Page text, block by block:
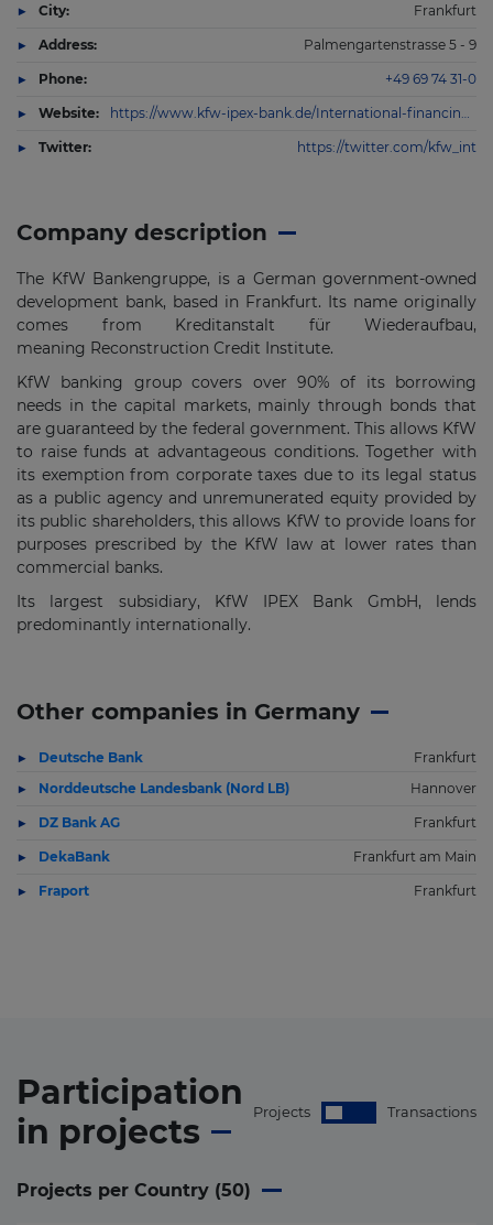
Company description
The KfW Bankengruppe, is a German government-owned
development bank, based in Frankfurt. Its name originally
comes from Kreditanstalt für Wiederaufbau,
meaning Reconstruction Credit Institute.
KfW banking group covers over 90% of its borrowing
needs in the capital markets, mainly through bonds that
are guaranteed by the federal government. This allows KfW
to raise funds at advantageous conditions. Together with
its exemption from corporate taxes due to its legal status
as a public agency and unremunerated equity provided by
its public shareholders, this allows KfW to provide loans for
purposes prescribed by the KfW law at lower rates than
commercial banks.
Its largest subsidiary, KfW IPEX Bank GmbH, lends
predominantly internationally.
Other companies in Germany
Deutsche Bank
Frankfurt
Norddeutsche Landesbank (Nord LB)
Hannover
DZ Bank AG Frankfurt
DekaBank Frankfurt am Main
Fraport Frankfurt
City: Frankfurt
Address: Palmengartenstrasse 5 - 9
Phone: +49 69 74 31-0
Website: https://www.kfw-ipex-bank.de/International-financing/KfW-IPEX-Bank/
Twitter: https://twitter.com/kfw_int
Participation
in projects Projects Transactions
Projects per Country (50)